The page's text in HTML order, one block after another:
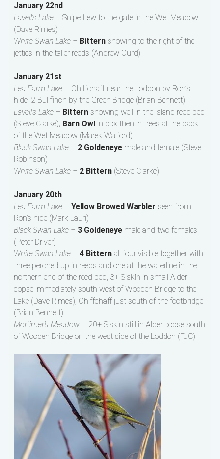
January 22nd
Lavell’s Lake – Snipe flew to the gate in the Wet Meadow
(Dave Rimes)
White Swan Lake – Bitternshowing to the right of the
jetties in the taller reeds (Andrew Curd)
January 21st
Lea Farm Lake – Chiffchaff near the Loddon by Ron’s
hide, 2 Bullfinch by the Green Bridge (Brian Bennett)
Lavell’s Lake – Bitternshowing well in the island reed bed
(Steve Clarke); Barn Owl in box then in trees at the back
of the Wet Meadow (Marek Walford)
Black Swan Lake – 2 Goldeneyemale and female (Steve
Robinson)
White Swan Lake – 2 Bittern(Steve Clarke)
January 20th
Lea Farm Lake – Yellow Browed Warbler seen from
Ron’s hide (Mark Lauri)
Black Swan Lake – 3 Goldeneyemale and two females
(Peter Driver)
White Swan Lake – 4 Bitternall four visible together with
three perched up in reeds and one at the waterline in the
northern end of the reed bed, 3+ Siskin in small Alder
copse immediately south west of Wooden Bridge to the
Lake (Dave Rimes); Chiffchaff just south of the footbridge
(Brian Bennett)
Mortimer’s Meadow – 20+ Siskin still in Alder copse south
of Wooden Bridge on the west side of the Loddon (FJC)